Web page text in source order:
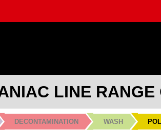
LINE
DECONTAMINATION WASH